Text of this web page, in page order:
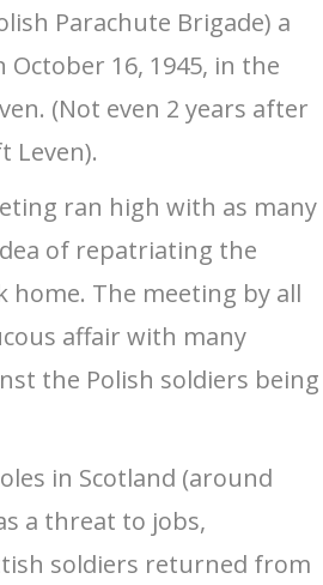
Parachute Brigade) a
October 16, 1945, in the
(Not even 2 years after
Leven).
ran high with as many
of repatriating the
home. The meeting by all
affair with many
the Polish soldiers being
in Scotland (around
a threat to jobs,
soldiers returned from